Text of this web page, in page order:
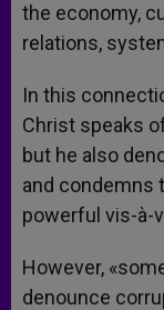
the economy,
relations,
In this
Christ speaks
but he also
and condemns
powerful vis-à-
However,
denounce